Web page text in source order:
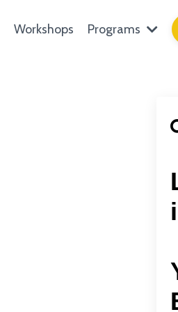
Workshops Programs